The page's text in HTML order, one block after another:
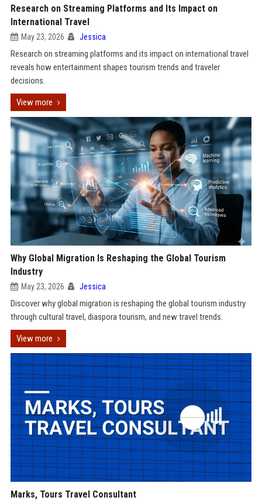
Research on Streaming Platforms and Its Impact on
International Travel
May 23, 2026 Jessica
Research on streaming platforms and its impact on international travel
reveals how entertainment shapes tourism trends and traveler
decisions.
View more
Why Global Migration Is Reshaping the Global Tourism
Industry
May 23, 2026 Jessica
Discover why global migration is reshaping the global tourism industry
through cultural travel, diaspora tourism, and new travel trends.
View more
Marks, Tours Travel Consultant